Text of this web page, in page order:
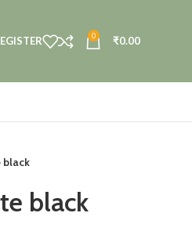
0 ₹0.00
black
black